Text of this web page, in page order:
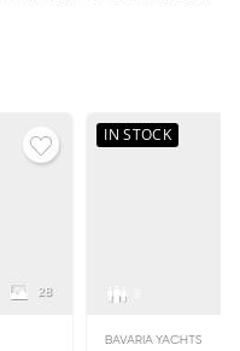
28
IN STOCK
BAVARIA YACHTS